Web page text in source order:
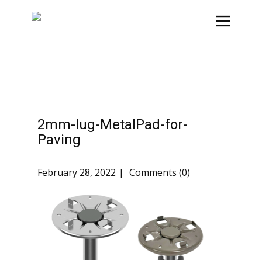
2mm-lug-MetalPad-for-
Paving
February 28, 2022 Comments (0)